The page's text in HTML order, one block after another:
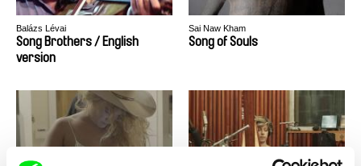
Balázs Lévai
Song Brothers / English
version
Sai Naw Kham
Song of Souls